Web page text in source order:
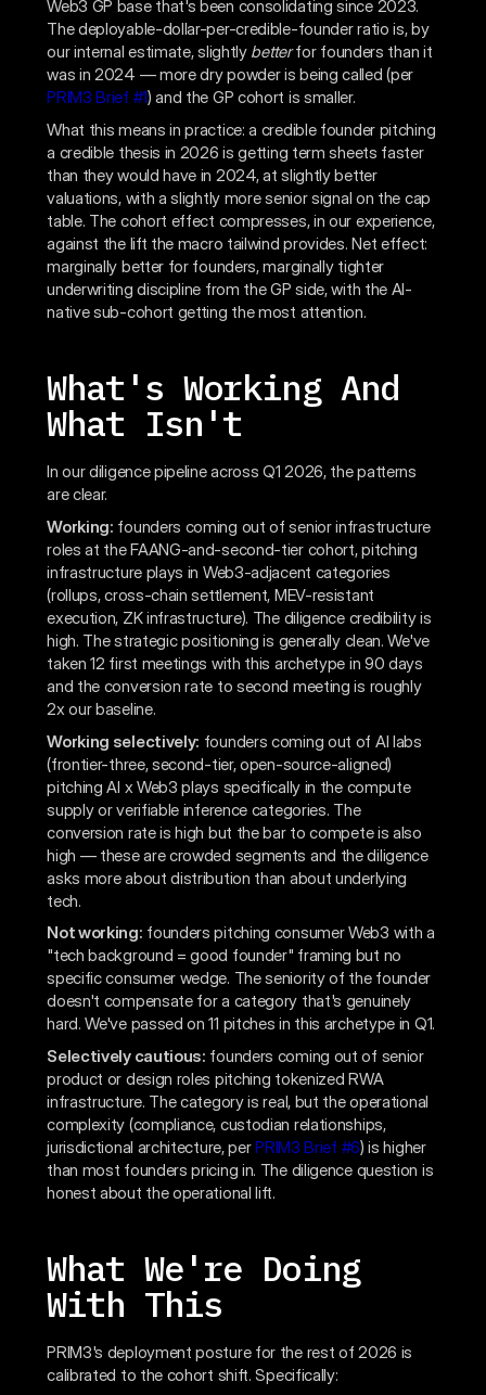
Web3 GP base that's been consolidating since 2023.
The deployable-dollar-per-credible-founder ratio is, by
our internal estimate, slightly betterfor founders than it
was in 2024 — more dry powder is being called (per
PRIM3 Brief #1) and the GP cohort is smaller.
What this means in practice: a credible founder pitching
a credible thesis in 2026 is getting term sheets faster
than they would have in 2024, at slightly better
valuations, with a slightly more senior signal on the cap
table. The cohort effect compresses, in our experience,
against the lift the macro tailwind provides. Net effect:
marginally better for founders, marginally tighter
underwriting discipline from the GP side, with the AI-
native sub-cohort getting the most attention.
What's Working And
What Isn't
In our diligence pipeline across Q1 2026, the patterns
are clear.
Working: founders coming out of senior infrastructure
roles at the FAANG-and-second-tier cohort, pitching
infrastructure plays in Web3-adjacent categories
(rollups, cross-chain settlement, MEV-resistant
execution, ZK infrastructure). The diligence credibility is
high. The strategic positioning is generally clean. We've
taken 12 first meetings with this archetype in 90 days
and the conversion rate to second meeting is roughly
2x our baseline.
Working selectively: founders coming out of AI labs
(frontier-three, second-tier, open-source-aligned)
pitching AI x Web3 plays specifically in the compute
supply or verifiable inference categories. The
conversion rate is high but the bar to compete is also
high — these are crowded segments and the diligence
asks more about distribution than about underlying
tech.
Not working: founders pitching consumer Web3 with a
"tech background = good founder" framing but no
specific consumer wedge. The seniority of the founder
doesn't compensate for a category that's genuinely
hard. We've passed on 11 pitches in this archetype in Q1.
Selectively cautious: founders coming out of senior
product or design roles pitching tokenized RWA
infrastructure. The category is real, but the operational
complexity (compliance, custodian relationships,
jurisdictional architecture, perPRIM3 Brief #6) is higher
than most founders pricing in. The diligence question is
honest about the operational lift.
What We're Doing
With This
PRIM3's deployment posture for the rest of 2026 is
calibrated to the cohort shift. Specifically: